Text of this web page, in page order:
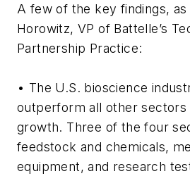
A few of the key findings,
Horowitz, VP of Battelle’s
Partnership Practice:
• The U.S. bioscience
outperform all other sectors
growth. Three of the four
feedstock and chemicals,
equipment, and research